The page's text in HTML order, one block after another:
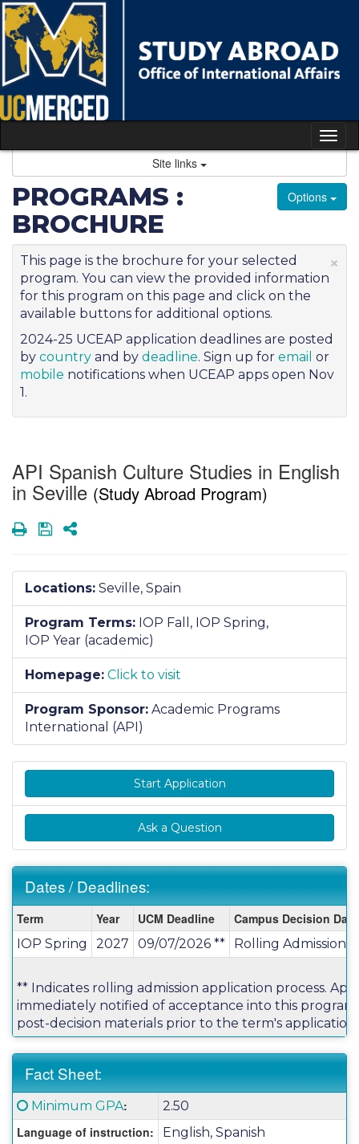
Skip
to
content
Site links
Options
PROGRAMS :
BROCHURE
×
This page is the brochure for your selected
program. You can view the provided information
for this program on this page and click on the
available buttons for additional options.
2024-25 UCEAP application deadlines are posted
by country and by deadline. Sign up for email or
mobile notifications when UCEAP apps open Nov
1.
API Spanish Culture Studies in English
in Seville (Study Abroad Program)
PrintSaveShare
Locations: Seville, Spain
Program Terms: IOP Fall, IOP Spring,
IOP Year (academic)
Homepage: Click to visit
Program Sponsor: Academic Programs
International (API)
Start Application
Ask a Question
Dates / Deadlines:
Dates
/
Deadlines:
Term Year UCM Deadline Campus Decision Date
IOP Spring 2027 09/07/2026 ** Rolling Admission
** Indicates rolling admission application process.
immediately notified of acceptance into this
post-decision materials prior to the term's application
Fact Sheet:
Fact
Sheet:
Click here for a definition of this term
Minimum GPA: 2.50
Language of instruction:
English, Spanish